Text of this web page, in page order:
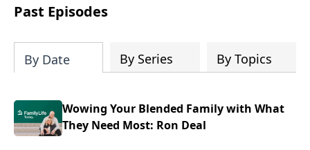
Past Episodes
By Date By Series By Topics
Wowing Your Blended Family with What
They Need Most: Ron Deal